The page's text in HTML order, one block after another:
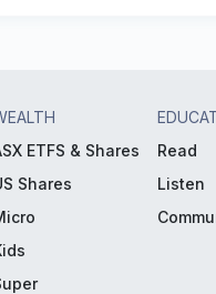
ETFS & Shares
Shares
Read
Listen